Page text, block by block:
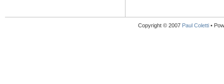
Copyright © 2007 Paul Coletti •